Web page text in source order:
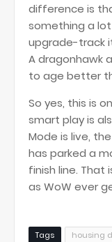
difference is
something a
upgrade-track
A dragonhawk
to age better
So yes, this is
smart play is
Mode is live,
has parked a
finish line.
as WoW ever
Tags housing